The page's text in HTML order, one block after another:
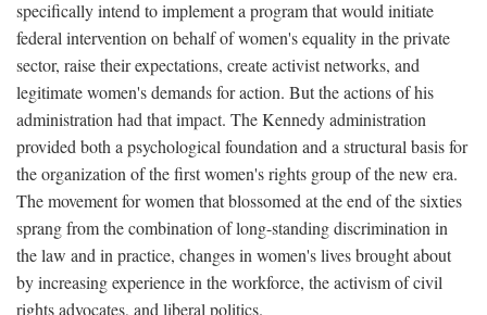
specifically intend to implement a program that would initiate
federal intervention on behalf of women's equality in the private
sector, raise their expectations, create activist networks, and
legitimate women's demands for action. But the actions of his
administration had that impact. The Kennedy administration
provided both a psychological foundation and a structural basis for
the organization of the first women's rights group of the new era.
The movement for women that blossomed at the end of the sixties
sprang from the combination of long-standing discrimination in
the law and in practice, changes in women's lives brought about
by increasing experience in the workforce, the activism of civil
rights advocates, and liberal politics.